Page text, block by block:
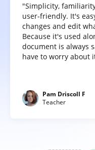
"Simplicity,
user-friendly. It's
changes and edit
Because it's used
document is always
have to worry about
Pam Driscoll F
Teacher